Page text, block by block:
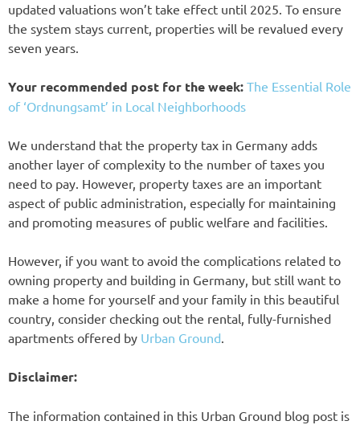
updated valuations won’t take effect until 2025. To ensure
the system stays current, properties will be revalued every
seven years.
Your recommended post for the week: The Essential Role
of ‘Ordnungsamt’ in Local Neighborhoods
We understand that the property tax in Germany adds
another layer of complexity to the number of taxes you
need to pay. However, property taxes are an important
aspect of public administration, especially for maintaining
and promoting measures of public welfare and facilities.
However, if you want to avoid the complications related to
owning property and building in Germany, but still want to
make a home for yourself and your family in this beautiful
country, consider checking out the rental, fully-furnished
apartments offered by Urban Ground.
Disclaimer:
The information contained in this Urban Ground blog post is